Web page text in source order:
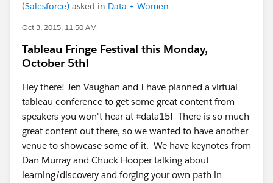
(Salesforce) asked in Data + Women
Oct 3, 2015, 11:50 AM
Tableau Fringe Festival this Monday,
October 5th!
Hey there! Jen Vaughan and I have planned a virtual
tableau conference to get some great content from
speakers you won't hear at ⌗data15! There is so much
great content out there, so we wanted to have another
venue to showcase some of it. We have keynotes from
Dan Murray and Chuck Hooper talking about
learning/discovery and forging your own path in